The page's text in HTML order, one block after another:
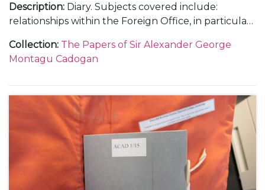
Description: Diary. Subjects covered include:
relationships within the Foreign Office, in particular
campaigns in the Balkans; diplomatic concerns
regarding Britain's activities in North Africa and
Cadogan's opinions and influence upon Churchill's
communications with Roosevelt, the voyage to the
USA aboard the H.M.S. Prince of Wales and the
drafting of the Joint Declaration/Atlantic Charter;
voyage to Soviet Union with Eden to conduct talks
with Stalin and Molotov, including discussion on
Collection: The Papers of Sir Alexander George
Montagu Cadogan